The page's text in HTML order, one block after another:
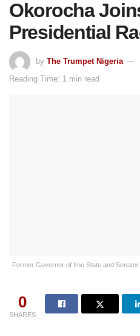
Okorocha
Presidential
by The Trumpet Nigeria
Reading Time: 1 min read
Former Governor of Imo State and
0
SHARES